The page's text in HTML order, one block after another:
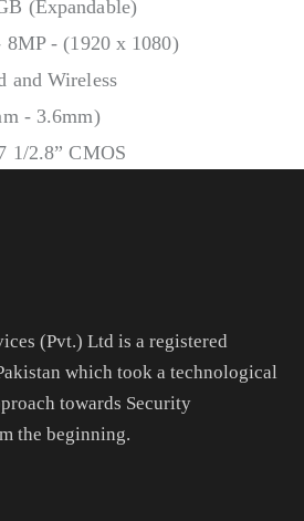
(Expandable)
8MP - (1920 x 1080)
and Wireless
- 3.6mm)
1/2.8” CMOS
(Pvt.) Ltd is a registered
which took a technological
towards Security
the beginning.